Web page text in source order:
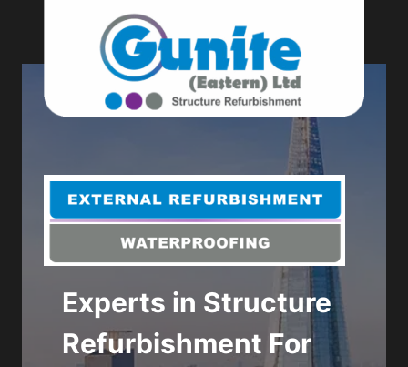
content
Experts in Structure
Refurbishment For
Get in touch to
discuss your next